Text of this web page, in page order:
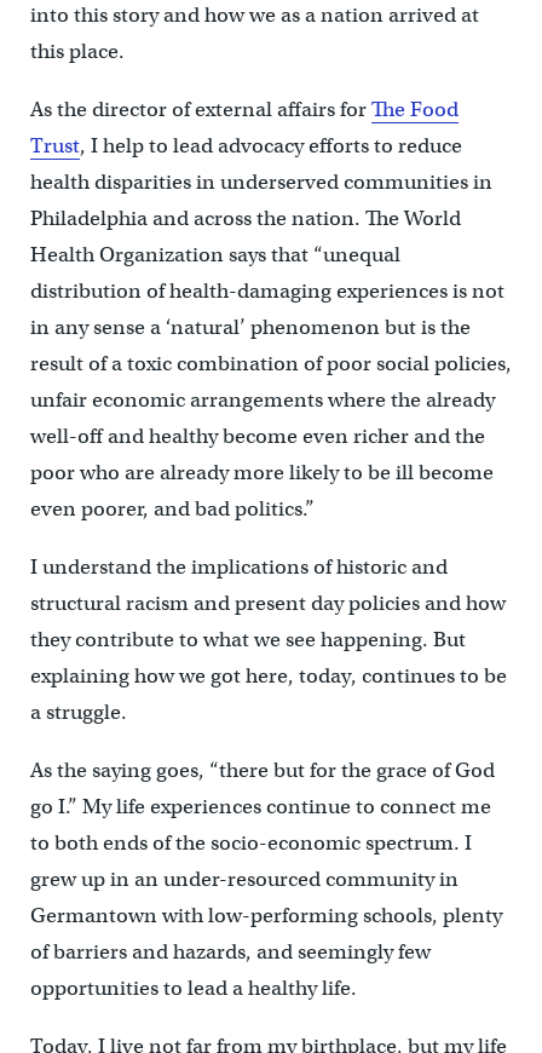
into this story and how we as a nation arrived at
this place.
As the director of external affairs forThe Food
Trust, I help to lead advocacy efforts to reduce
health disparities in underserved communities in
Philadelphia and across the nation. The World
Health Organization says that “unequal
distribution of health-damaging experiences is not
in any sense a ‘natural’ phenomenon but is the
result of a toxic combination of poor social policies,
unfair economic arrangements where the already
well-off and healthy become even richer and the
poor who are already more likely to be ill become
even poorer, and bad politics.”
I understand the implications of historic and
structural racism and present day policies and how
they contribute to what we see happening. But
explaining how we got here, today, continues to be
a struggle.
As the saying goes, “there but for the grace of God
go I.” My life experiences continue to connect me
to both ends of the socio-economic spectrum. I
grew up in an under-resourced community in
Germantown with low-performing schools, plenty
of barriers and hazards, and seemingly few
opportunities to lead a healthy life.
Today, I live not far from my birthplace, but my life